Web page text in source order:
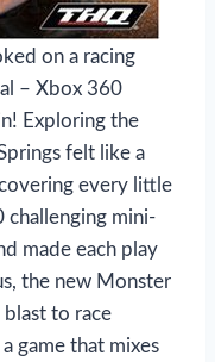
on a racing
– Xbox 360
Exploring the
felt like a
every little
challenging mini-
made each play
the new Monster
to race
game that mixes